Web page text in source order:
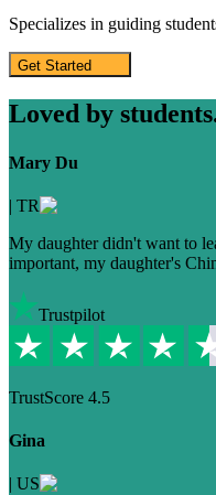
Specializes in guiding
Get Started
Loved by
Mary Du
| TR
My daughter didn't want to
important, my daughter's
Trustpilot
TrustScore 4.5
Gina
| US